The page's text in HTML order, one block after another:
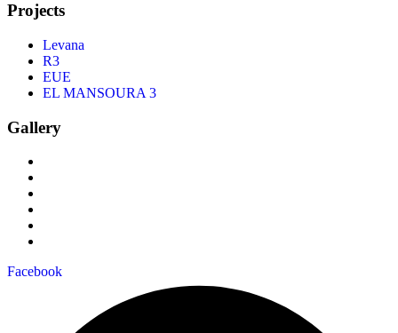
Projects
Levana
R3
EUE
EL MANSOURA 3
Gallery
Facebook